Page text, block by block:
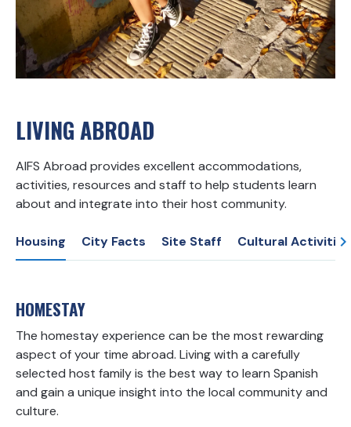
LIVING ABROAD
AIFS Abroad provides excellent accommodations,
activities, resources and staff to help students learn
about and integrate into their host community.
Housing City Facts Site Staff Cultural Activities
HOMESTAY
The homestay experience can be the most rewarding
aspect of your time abroad. Living with a carefully
selected host family is the best way to learn Spanish
and gain a unique insight into the local community and
culture.